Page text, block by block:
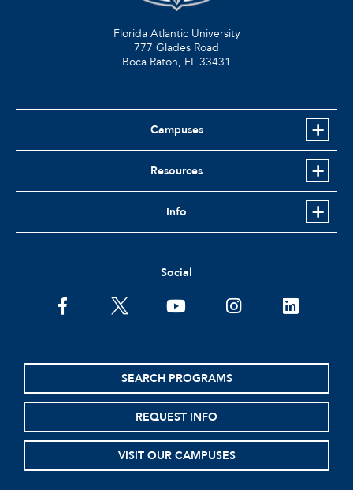
Florida Atlantic University
777 Glades Road
Boca Raton, FL 33431
Campuses
Resources
Info
Social
facebooktwitter youtubeinstagramlinkedin
SEARCH PROGRAMS
REQUEST INFO
VISIT OUR CAMPUSES